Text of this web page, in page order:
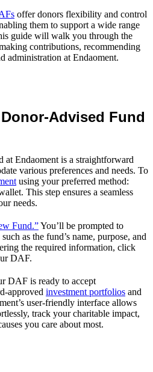
offer donors flexibility and control
them to support a wide range
guide will walk you through the
contributions, recommending
administration at Endaoment.
Advised Fund
at Endaoment is a straightforward
various preferences and needs. To
using your preferred method:
This step ensures a seamless
needs.
Fund.”You’ll be prompted to
as the fund’s name, purpose, and
the required information, click
DAF.
DAF is ready to accept
approved investment portfolios and
user-friendly interface allows
track your charitable impact,
you care about most.